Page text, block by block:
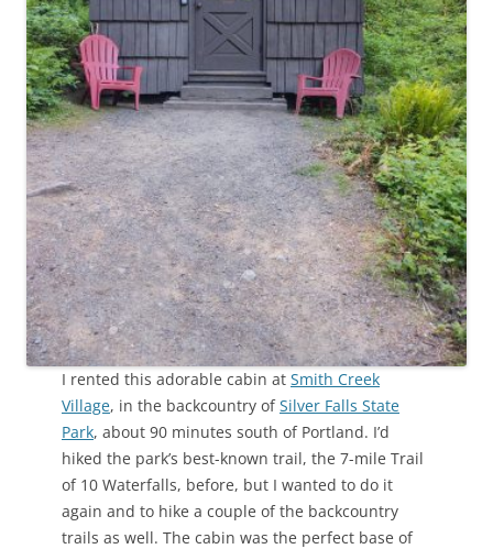
I rented this adorable cabin at Smith Creek
Village, in the backcountry ofSilver Falls State
Park, about 90 minutes south of Portland. I’d
hiked the park’s best-known trail, the 7-mile Trail
of 10 Waterfalls, before, but I wanted to do it
again and to hike a couple of the backcountry
trails as well. The cabin was the perfect base of